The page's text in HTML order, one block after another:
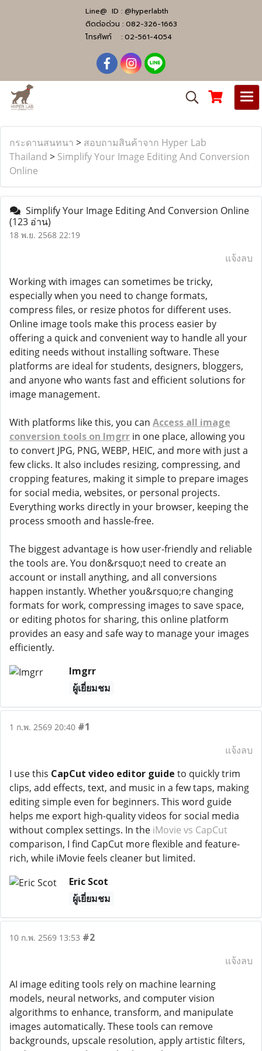
Line@ ID : @hyperlabth
ติดต่อด่วน : 082-326-1663
โทรศัพท์ : 02-561-4054
กระดานสนทนา > สอบถามสินค้าจาก Hyper Lab
Thailand > Simplify Your Image Editing And Conversion
Online
Simplify Your Image Editing And Conversion Online
(123 อ่าน)
18 พ.ย. 2568 22:19
แจ้งลบ
Working with images can sometimes be tricky,
especially when you need to change formats,
compress files, or resize photos for different uses.
Online image tools make this process easier by
offering a quick and convenient way to handle all your
editing needs without installing software. These
platforms are ideal for students, designers, bloggers,
and anyone who wants fast and efficient solutions for
image management.
With platforms like this, you can Access all image
conversion tools on Imgrr in one place, allowing you
to convert JPG, PNG, WEBP, HEIC, and more with just a
few clicks. It also includes resizing, compressing, and
cropping features, making it simple to prepare images
for social media, websites, or personal projects.
Everything works directly in your browser, keeping the
process smooth and hassle-free.
The biggest advantage is how user-friendly and reliable
the tools are. You don&rsquo;t need to create an
account or install anything, and all conversions
happen instantly. Whether you&rsquo;re changing
formats for work, compressing images to save space,
or editing photos for sharing, this online platform
provides an easy and safe way to manage your images
efficiently.
Imgrr
ผู้เยี่ยมชม
1 ก.พ. 2569 20:40 #1
แจ้งลบ
I use this CapCut video editor guide to quickly trim
clips, add effects, text, and music in a few taps, making
editing simple even for beginners. This word guide
helps me export high-quality videos for social media
without complex settings. In the iMovie vs CapCut
comparison, I find CapCut more flexible and feature-
rich, while iMovie feels cleaner but limited.
Eric Scot
ผู้เยี่ยมชม
10 ก.พ. 2569 13:53 #2
แจ้งลบ
AI image editing tools rely on machine learning
models, neural networks, and computer vision
algorithms to enhance, transform, and manipulate
images automatically. These tools can remove
backgrounds, upscale resolution, apply artistic filters,